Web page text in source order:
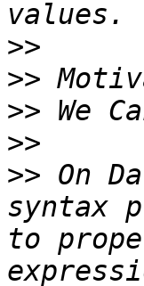
>>
>>
>>
>>
>> On
syntax
to